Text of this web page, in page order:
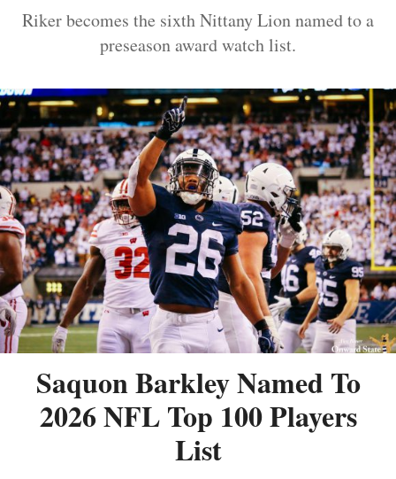
Riker becomes the sixth Nittany Lion named to a
preseason award watch list.
Saquon Barkley Named To
2026 NFL Top 100 Players
List